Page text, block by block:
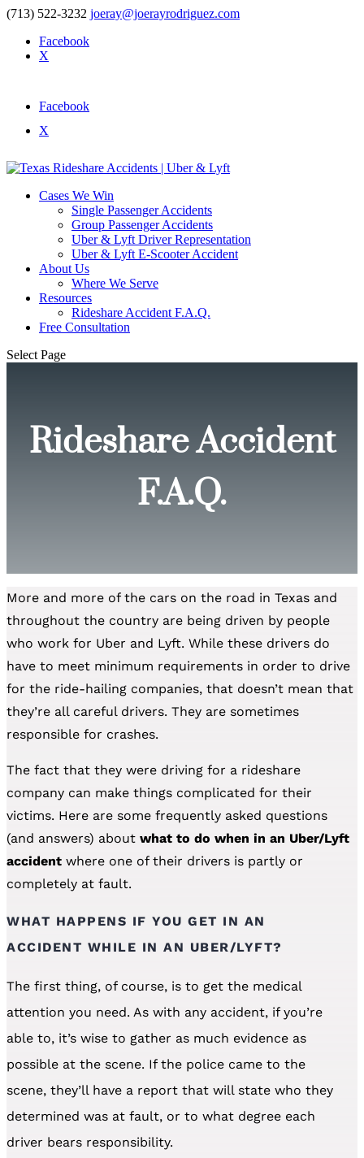
(713) 522-3232 joeray@joerayrodriguez.com
Facebook
X
Facebook
X
Cases We Win
Single Passenger Accidents
Group Passenger Accidents
Uber & Lyft Driver Representation
Uber & Lyft E-Scooter Accident
About Us
Where We Serve
Resources
Rideshare Accident F.A.Q.
Free Consultation
Select Page
Rideshare Accident
F.A.Q.
More and more of the cars on the road in Texas and
throughout the country are being driven by people
who work for Uber and Lyft. While these drivers do
have to meet minimum requirements in order to drive
for the ride-hailing companies, that doesn’t mean that
they’re all careful drivers. They are sometimes
responsible for crashes.
The fact that they were driving for a rideshare
company can make things complicated for their
victims. Here are some frequently asked questions
(and answers) about what to do when in an Uber/Lyft
accident where one of their drivers is partly or
completely at fault.
WHAT HAPPENS IF YOU GET IN AN
ACCIDENT WHILE IN AN UBER/LYFT?
The first thing, of course, is to get the medical
attention you need. As with any accident, if you’re
able to, it’s wise to gather as much evidence as
possible at the scene. If the police came to the
scene, they’ll have a report that will state who they
determined was at fault, or to what degree each
driver bears responsibility.